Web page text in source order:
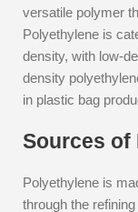
versatile polymer
Polyethylene is
density, with low-
density
in plastic bag
Sources of
Polyethylene is
through the